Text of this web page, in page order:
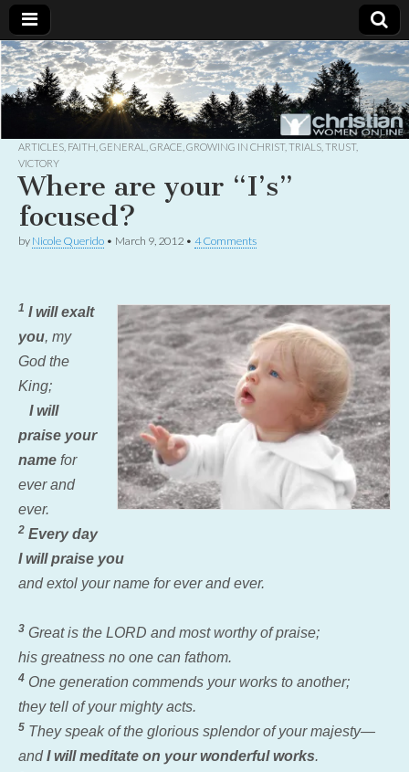
Christian
Women
Online
Uplifting
Christian
women
with the
God
ARTICLES FAITH GENERAL GRACE GROWING IN CHRIST, TRIALS TRUST,
VICTORY
Where are your “I’s”
focused?
by Nicole Querido • March 9, 2012 • 4 Comments
1 I will exalt
you, my
God the
King;
I will
praise your
name for
ever and
ever.
2 Every day
I will praise you
and extol your name for ever and ever.
3 Great is the LORD and most worthy of praise;
his greatness no one can fathom.
4 One generation commends your works to another;
they tell of your mighty acts.
5 They speak of the glorious splendor of your majesty—
andI will meditate on your wonderful works.